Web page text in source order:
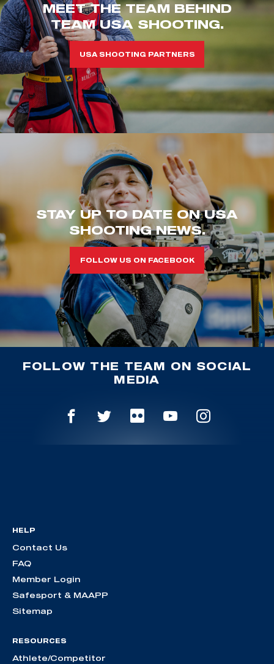
MEET THE TEAM BEHIND
TEAM USA SHOOTING.
USA SHOOTING PARTNERS
STAY UP TO DATE ON USA
SHOOTING NEWS.
FOLLOW US ON FACEBOOK
FOLLOW THE TEAM ON SOCIAL
MEDIA
HELP
Contact Us
FAQ
Member Login
Safesport & MAAPP
Sitemap
RESOURCES
Athlete/Competitor